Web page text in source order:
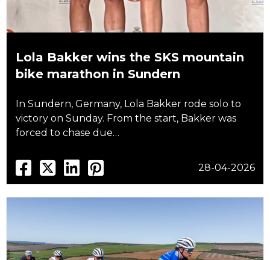
Lola Bakker wins the SKS mountain
bike marathon in Sundern
In Sundern, Germany, Lola Bakker rode solo to
victory on Sunday. From the start, Bakker was
forced to chase due…
28-04-2026